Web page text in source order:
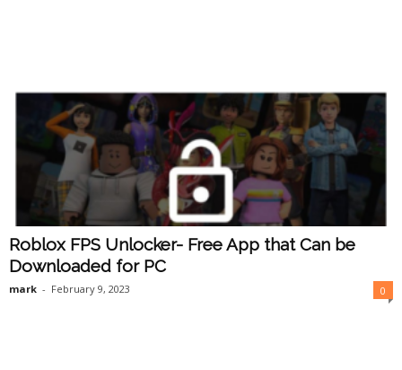
Roblox FPS Unlocker- Free App that Can be
Downloaded for PC
mark - February 9, 2023 0